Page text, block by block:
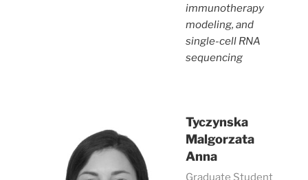
immunotherapy
modeling, and
single-cell RNA
sequencing
Tyczynska
Malgorzata
Anna
Graduate Student